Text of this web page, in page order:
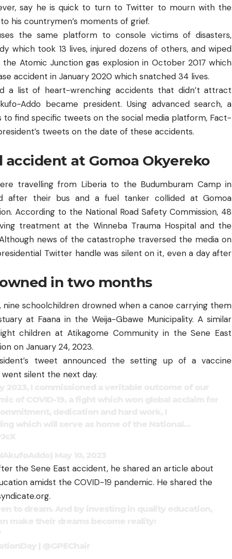
say he is quick to turn to Twitter to mourn with the
his countrymen’s moments of grief.
the same platform to console victims of disasters,
which took 13 lives, injured dozens of others, and wiped
Atomic Junction gas explosion in October 2017 which
accident in January 2020 which snatched 34 lives.
a list of heart-wrenching accidents that didn’t attract
Addo became president. Using advanced search, a
find specific tweets on the social media platform, Fact-
tweets on the date of these accidents.
accident at Gomoa Okyereko
travelling from Liberia to the Budumburam Camp in
after their bus and a fuel tanker collided at Gomoa
According to the National Road Safety Commission, 48
treatment at the Winneba Trauma Hospital and the
news of the catastrophe traversed the media on
Twitter handle was silent on it, even a day after
in two months
nine schoolchildren drowned when a canoe carrying them
at Faanain the Weija-Gbawe Municipality. A similar
children at Atikagome Community in the Sene East
on January 24, 2023.
tweet announced the setting up of a vaccine
silent the next day.
the Sene East accident, he shared an article about
amidst the COVID-19 pandemic. He shared the